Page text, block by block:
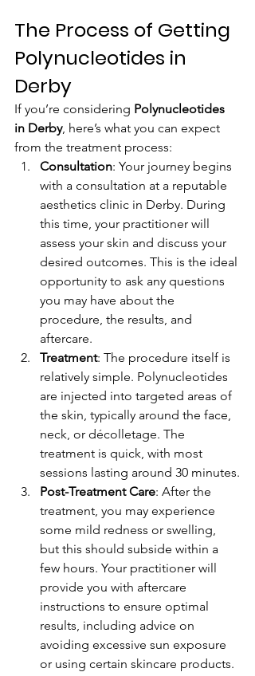
The Process of Getting
Polynucleotides in
Derby
If you’re considering Polynucleotides
in Derby, here’s what you can expect
from the treatment process:
Consultation: Your journey begins
with a consultation at a reputable
aesthetics clinic in Derby. During
this time, your practitioner will
assess your skin and discuss your
desired outcomes. This is the ideal
opportunity to ask any questions
you may have about the
procedure, the results, and
aftercare.
Treatment: The procedure itself is
relatively simple. Polynucleotides
are injected into targeted areas of
the skin, typically around the face,
neck, or décolletage. The
treatment is quick, with most
sessions lasting around 30 minutes.
Post-Treatment Care: After the
treatment, you may experience
some mild redness or swelling,
but this should subside within a
few hours. Your practitioner will
provide you with aftercare
instructions to ensure optimal
results, including advice on
avoiding excessive sun exposure
or using certain skincare products.